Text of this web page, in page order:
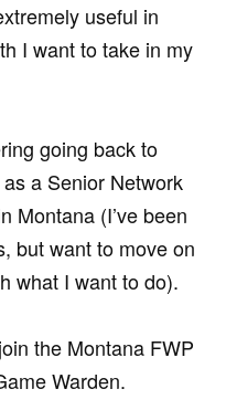
useful in
I want to take in my
going back to
a Senior Network
Montana (I’ve been
but want to move on
what I want to do).
the Montana FWP
Warden.